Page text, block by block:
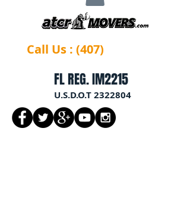
Call Us : (407)
FL REG. IM2215
U.S.D.O.T2322804